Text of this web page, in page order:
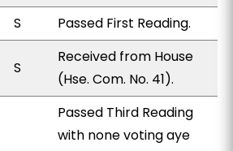
S Passed First Reading.
S
Received from House
(Hse. Com. No. 41).
Passed Third Reading
with none voting aye